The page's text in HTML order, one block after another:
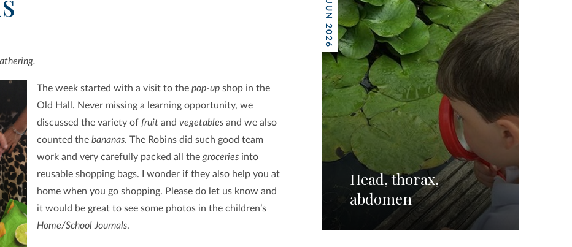
The week started with a visit to the pop-up shop in the
Old Hall. Never missing a learning opportunity, we
discussed the variety of fruitand vegetablesand we also
counted the bananas. The Robins did such good team
work and very carefully packed all the groceriesinto
reusable shopping bags. I wonder if they also help you at
home when you go shopping. Please do let us know and
it would be great to see some photos in the children’s
Home/School Journals.
26 JUN 2026
Head, thorax,
abdomen